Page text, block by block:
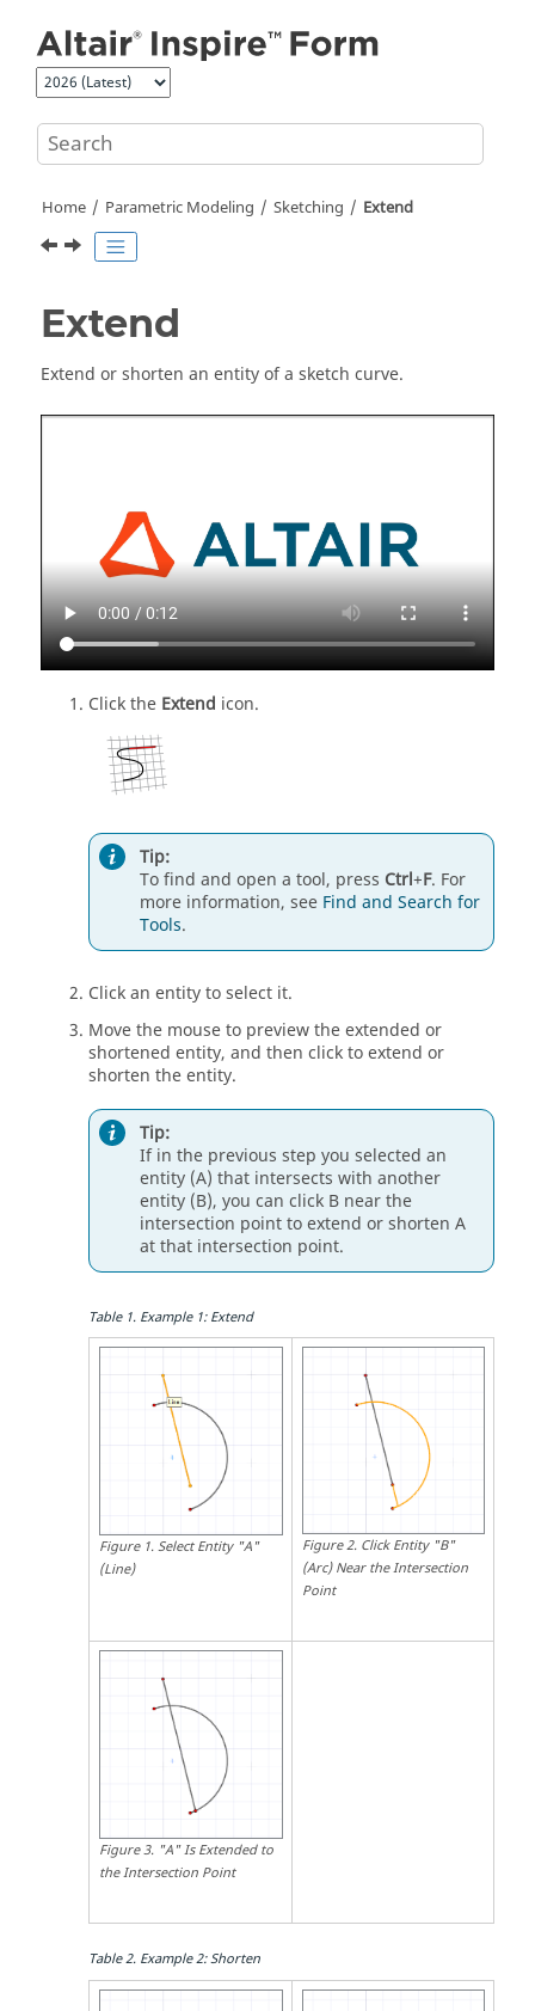
Home Parametric Modeling Sketching Extend
Extend
Extend or shorten an entity of a sketch curve.
Click the Extend icon.
Tip:
To find and open a tool, press Ctrl+F. For
more information, see Find and Search for
Tools.
Click an entity to select it.
Move the mouse to preview the extended or
shortened entity, and then click to extend or
shorten the entity.
Tip:
If in the previous step you selected an
entity (A) that intersects with another
entity (B), you can click B near the
intersection point to extend or shorten A
at that intersection point.
Table1. Example 1: Extend
Figure1.Select Entity "A"
(Line)
Figure2. Click Entity "B"
(Arc) Near the Intersection
Point
Figure3. "A" Is Extended to
the Intersection Point
Table2. Example 2: Shorten